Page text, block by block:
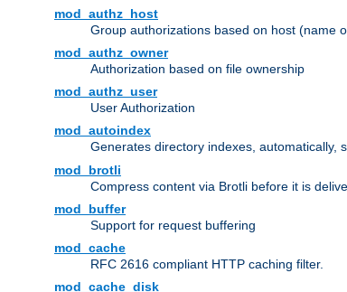
mod_authz_host
Group authorizations based on host (name
mod_authz_owner
Authorization based on file ownership
mod_authz_user
User Authorization
mod_autoindex
Generates directory indexes, automatically,
mod_brotli
Compress content via Brotli before it is
mod_buffer
Support for request buffering
mod_cache
RFC 2616 compliant HTTP caching filter.
mod_cache_disk